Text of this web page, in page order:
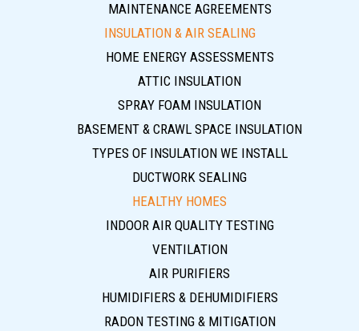
MAINTENANCE AGREEMENTS
INSULATION & AIR SEALING
HOME ENERGY ASSESSMENTS
ATTIC INSULATION
SPRAY FOAM INSULATION
BASEMENT & CRAWL SPACE INSULATION
TYPES OF INSULATION WE INSTALL
DUCTWORK SEALING
HEALTHY HOMES
INDOOR AIR QUALITY TESTING
VENTILATION
AIR PURIFIERS
HUMIDIFIERS & DEHUMIDIFIERS
RADON TESTING & MITIGATION